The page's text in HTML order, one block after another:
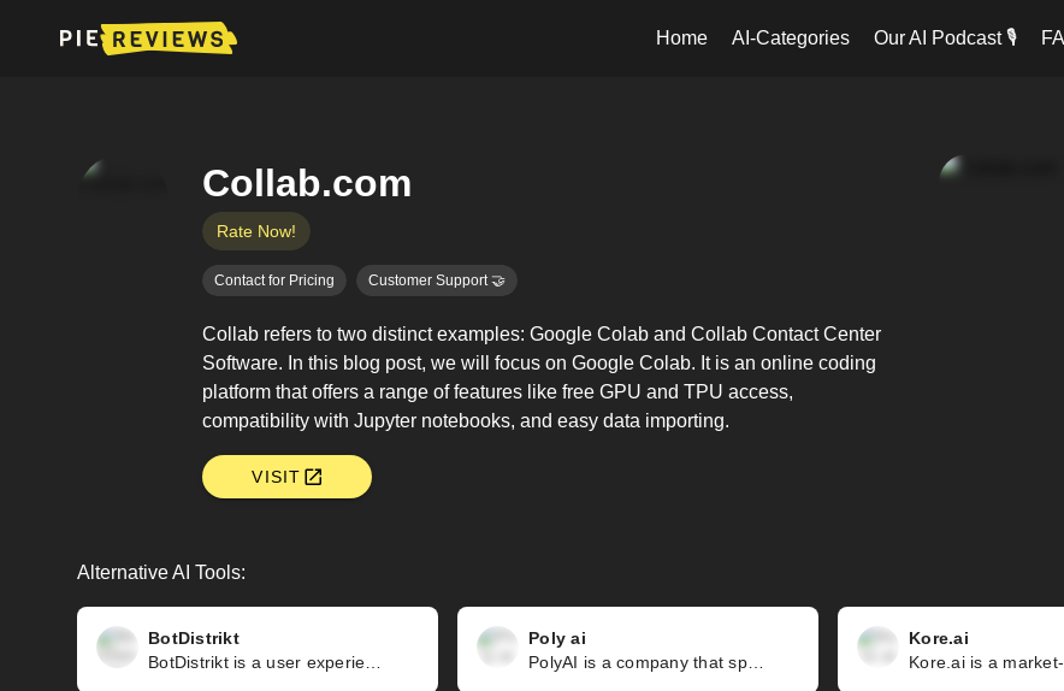
Home AI-Categories Our AI Podcast 🎙️
Collab.com
Rate Now!
Contact for Pricing Customer Support 🤝
Collab refers to two distinct examples: Google Colab and Collab Contact Center
Software. In this blog post, we will focus on Google Colab. It is an online coding
platform that offers a range of features like free GPU and TPU access,
compatibility with Jupyter notebooks, and easy data importing.
VISIT
Alternative AI Tools:
BotDistrikt
Poly ai
PolyAI is a company that specializes in creating customer-led voice assistants that can handle complex and natural conversations. Unlike other voice assistants that rely on predefined scripts or keywords, PolyAI's technology is pre-trained on billions of real-world dialogues, allowing it to understand and respond to any customer query.
Kore.ai